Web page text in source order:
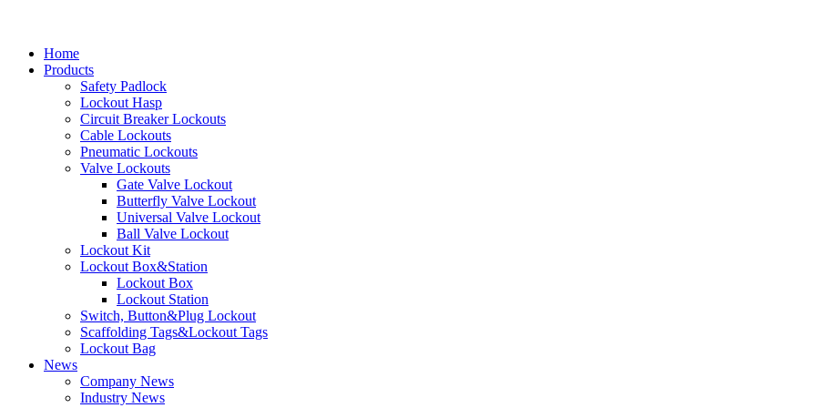
Home
Products
Safety Padlock
Lockout Hasp
Circuit Breaker Lockouts
Cable Lockouts
Pneumatic Lockouts
Valve Lockouts
Gate Valve Lockout
Butterfly Valve Lockout
Universal Valve Lockout
Ball Valve Lockout
Lockout Kit
Lockout Box&Station
Lockout Box
Lockout Station
Switch, Button&Plug Lockout
Scaffolding Tags&Lockout Tags
Lockout Bag
News
Company News
Industry News